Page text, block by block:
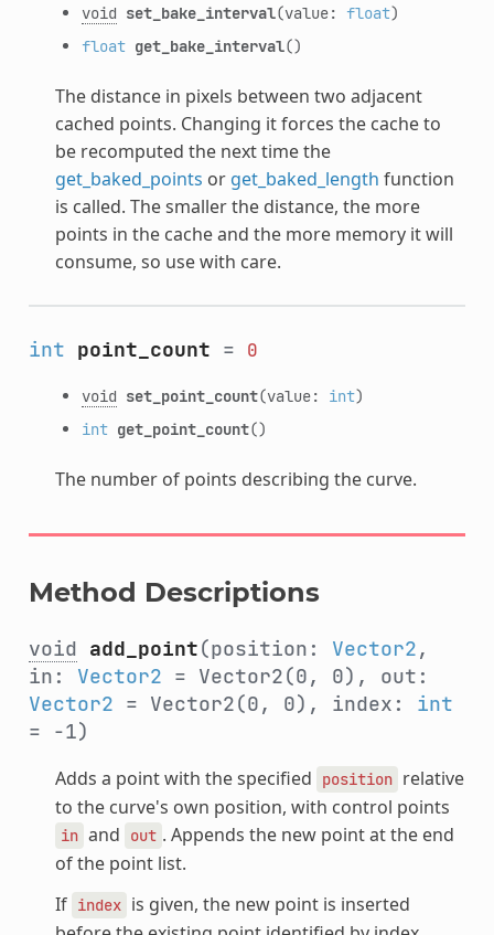
void set_bake_interval(value: float)
float get_bake_interval()
The distance in pixels between two adjacent
cached points. Changing it forces the cache to
be recomputed the next time the
get_baked_points or get_baked_length function
is called. The smaller the distance, the more
points in the cache and the more memory it will
consume, so use with care.
int point_count = 0
void set_point_count(value: int)
int get_point_count()
The number of points describing the curve.
Method Descriptions
void add_point(position: Vector2,
in: Vector2 = Vector2(0, 0), out:
Vector2 = Vector2(0, 0), index: int
= -1)
Adds a point with the specified position relative
to the curve's own position, with control points
in and out . Appends the new point at the end
of the point list.
If index is given, the new point is inserted